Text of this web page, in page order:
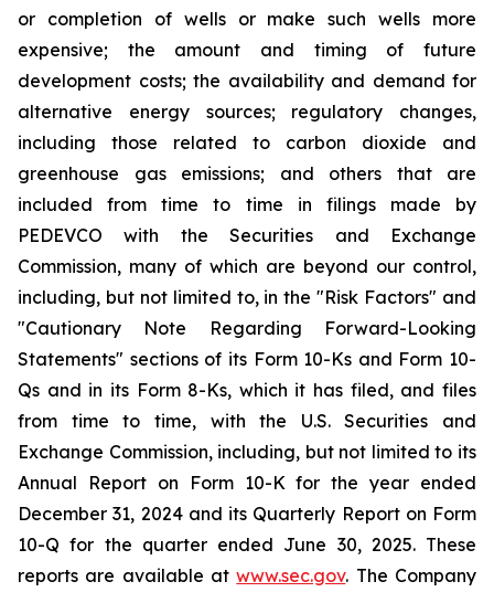
or completion of wells or make such wells more
expensive; the amount and timing of future
development costs; the availability and demand for
alternative energy sources; regulatory changes,
including those related to carbon dioxide and
greenhouse gas emissions; and others that are
included from time to time in filings made by
PEDEVCO with the Securities and Exchange
Commission, many of which are beyond our control,
including, but not limited to, in the "Risk Factors" and
"Cautionary Note Regarding Forward-Looking
Statements" sections of its Form 10-Ks and Form 10-
Qs and in its Form 8-Ks, which it has filed, and files
from time to time, with the U.S. Securities and
Exchange Commission, including, but not limited to its
Annual Report on Form 10-K for the year ended
December 31, 2024 and its Quarterly Report on Form
10-Q for the quarter ended June 30, 2025. These
reports are available atwww.sec.gov. The Company